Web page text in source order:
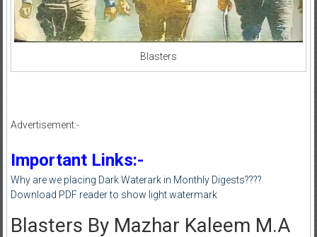
Blasters
Advertisement:-
Important Links:-
Why are we placing Dark Waterark in Monthly Digests????
Download PDF reader to show light watermark
Blasters By Mazhar Kaleem M.A